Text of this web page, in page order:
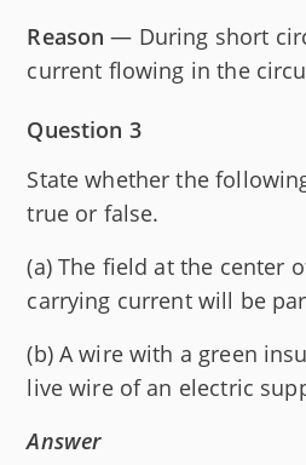
Reason — During short
current flowing in the
Question 3
State whether the
true or false.
(a) The field at the center
carrying current will be
(b) A wire with a green
live wire of an electric
Answer